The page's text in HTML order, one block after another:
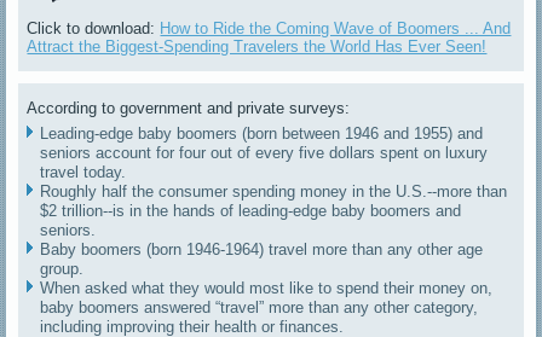
Click to download: How to Ride the Coming Wave of Boomers ... And
Attract the Biggest-Spending Travelers the World Has Ever Seen!
According to government and private surveys:
Leading-edge baby boomers (born between 1946 and 1955) and
seniors account for four out of every five dollars spent on luxury
travel today.
Roughly half the consumer spending money in the U.S.--more than
$2 trillion--is in the hands of leading-edge baby boomers and
seniors.
Baby boomers (born 1946-1964) travel more than any other age
group.
When asked what they would most like to spend their money on,
baby boomers answered “travel” more than any other category,
including improving their health or finances.